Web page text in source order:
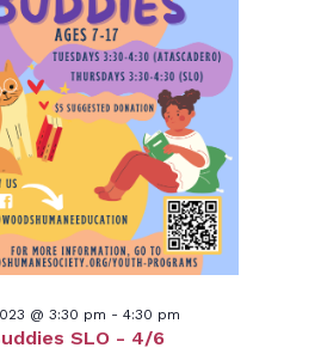
SLO - 4/6
@ 3:30 pm - 4:30 pm